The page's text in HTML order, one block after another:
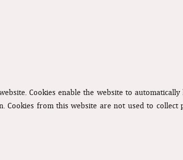
Cookies enable the website to automatically
Cookies from this website are not used to collect